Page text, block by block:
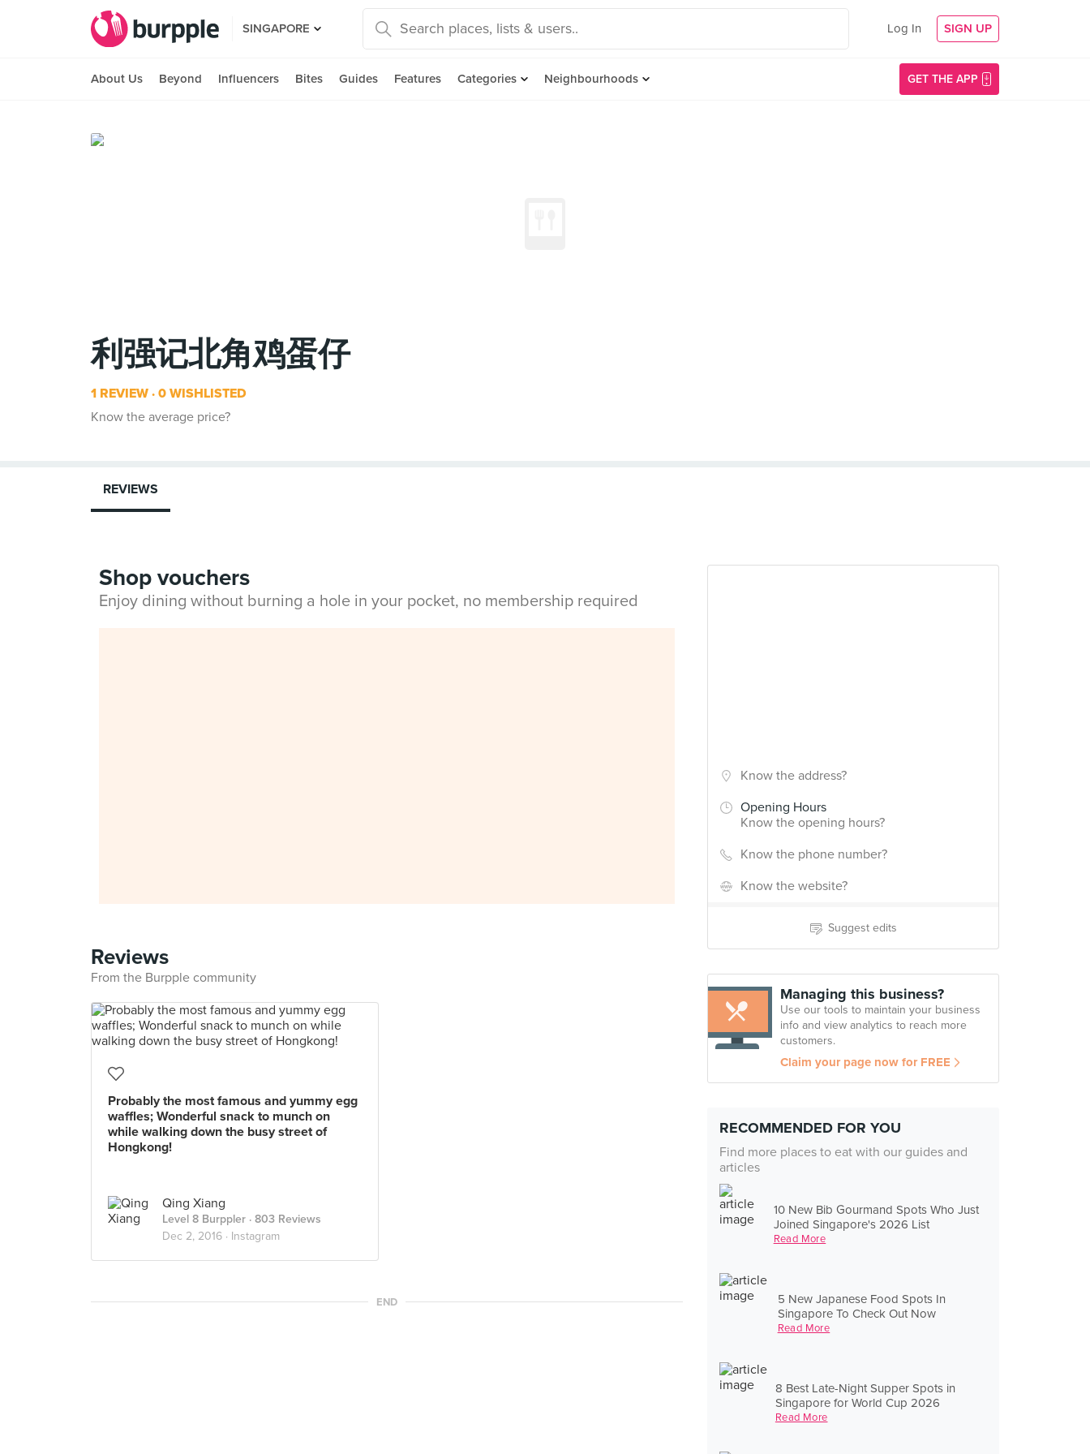
SINGAPORE Log In SIGN UP
About Us Beyond Influencers Bites Guides Features Categories Neighbourhoods GET THE APP
利强记北角鸡蛋仔
1 REVIEW 0 WISHLISTED
Know the average price?
Know the address?
Opening Hours
Know the opening hours?
Know the phone number?
Know the website?
Suggest edits
Managing this business?
Use our tools to maintain your business
info and view analytics to reach more
customers.
Claim your page now for FREE
RECOMMENDED FOR YOU
Find more places to eat with our guides and
articles
10 New Bib Gourmand Spots Who Just
Joined Singapore's 2026 List
Read More
5 New Japanese Food Spots In
Singapore To Check Out Now
Read More
8 Best Late-Night Supper Spots in
Singapore for World Cup 2026
Read More
REVIEWS
Shop vouchers
Enjoy dining without burning a hole in your pocket, no membership required
Reviews
From the Burpple community
Probably the most famous and yummy egg
waffles; Wonderful snack to munch on
while walking down the busy street of
Hongkong!
Qing Xiang
Level 8 Burppler · 803 Reviews
Dec 2, 2016 · Instagram
END